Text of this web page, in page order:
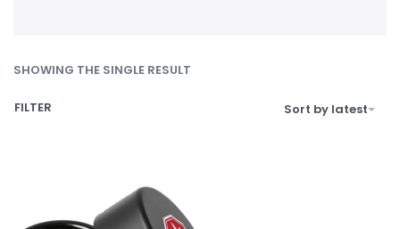
SHOWING THE SINGLE RESULT
Sort by latest
FILTER